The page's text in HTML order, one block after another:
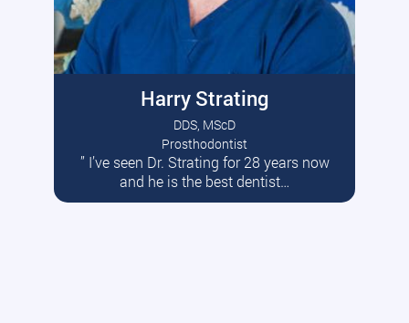
Harry Strating
DDS, MScD
Prosthodontist
” I’ve seen Dr. Strating for 28 years now
and he is the best dentist…
Read More